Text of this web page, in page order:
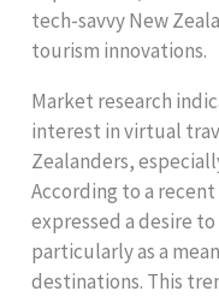
tech-savvy New
tourism innovations.
Market research
interest in virtual
Zealanders,
According to a
expressed a desire
particularly as a
destinations. This